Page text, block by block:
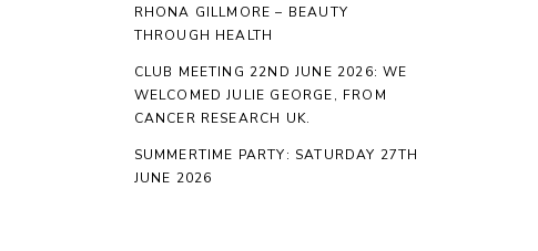
RHONA GILLMORE – BEAUTY
THROUGH HEALTH
CLUB MEETING 22ND JUNE 2026: WE
WELCOMED JULIE GEORGE, FROM
CANCER RESEARCH UK.
SUMMERTIME PARTY: SATURDAY 27TH
JUNE 2026